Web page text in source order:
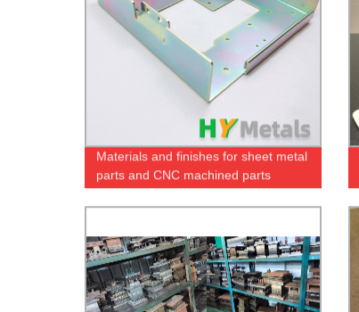
Materials and finishes for sheet metal
parts and CNC machined parts